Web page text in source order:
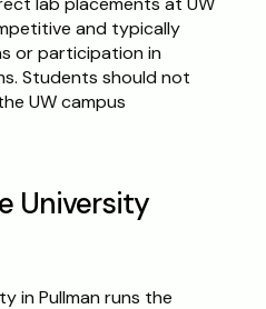
and typically
or participation in
Students should not
UW campus
University